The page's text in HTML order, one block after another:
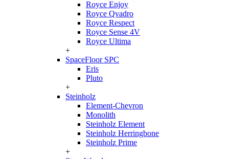
Royce Enjoy
Royce Qvadro
Royce Respect
Royce Sense 4V
Royce Ultima
+
SpaceFloor SPC
Eris
Pluto
+
Steinholz
Element-Chevron
Monolith
Steinholz Element
Steinholz Herringbone
Steinholz Prime
+